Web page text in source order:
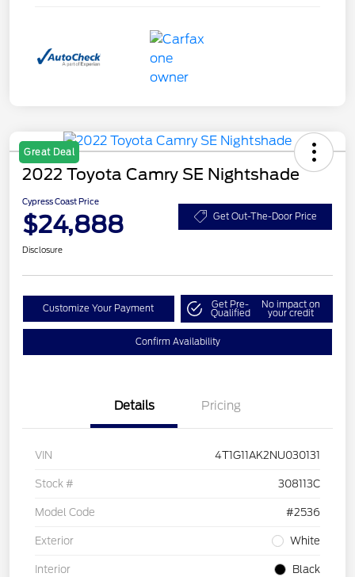
Great Deal
2022 Toyota Camry SE Nightshade
Cypress Coast Price
$24,888 Get Out-The-Door Price
Disclosure
Customize Your Payment Get Pre-
Qualified
No impact on
your credit
Confirm Availability
Details Pricing
VIN 4T1G11AK2NU030131
Stock # 308113C
Model Code #2536
Exterior White
Interior Black